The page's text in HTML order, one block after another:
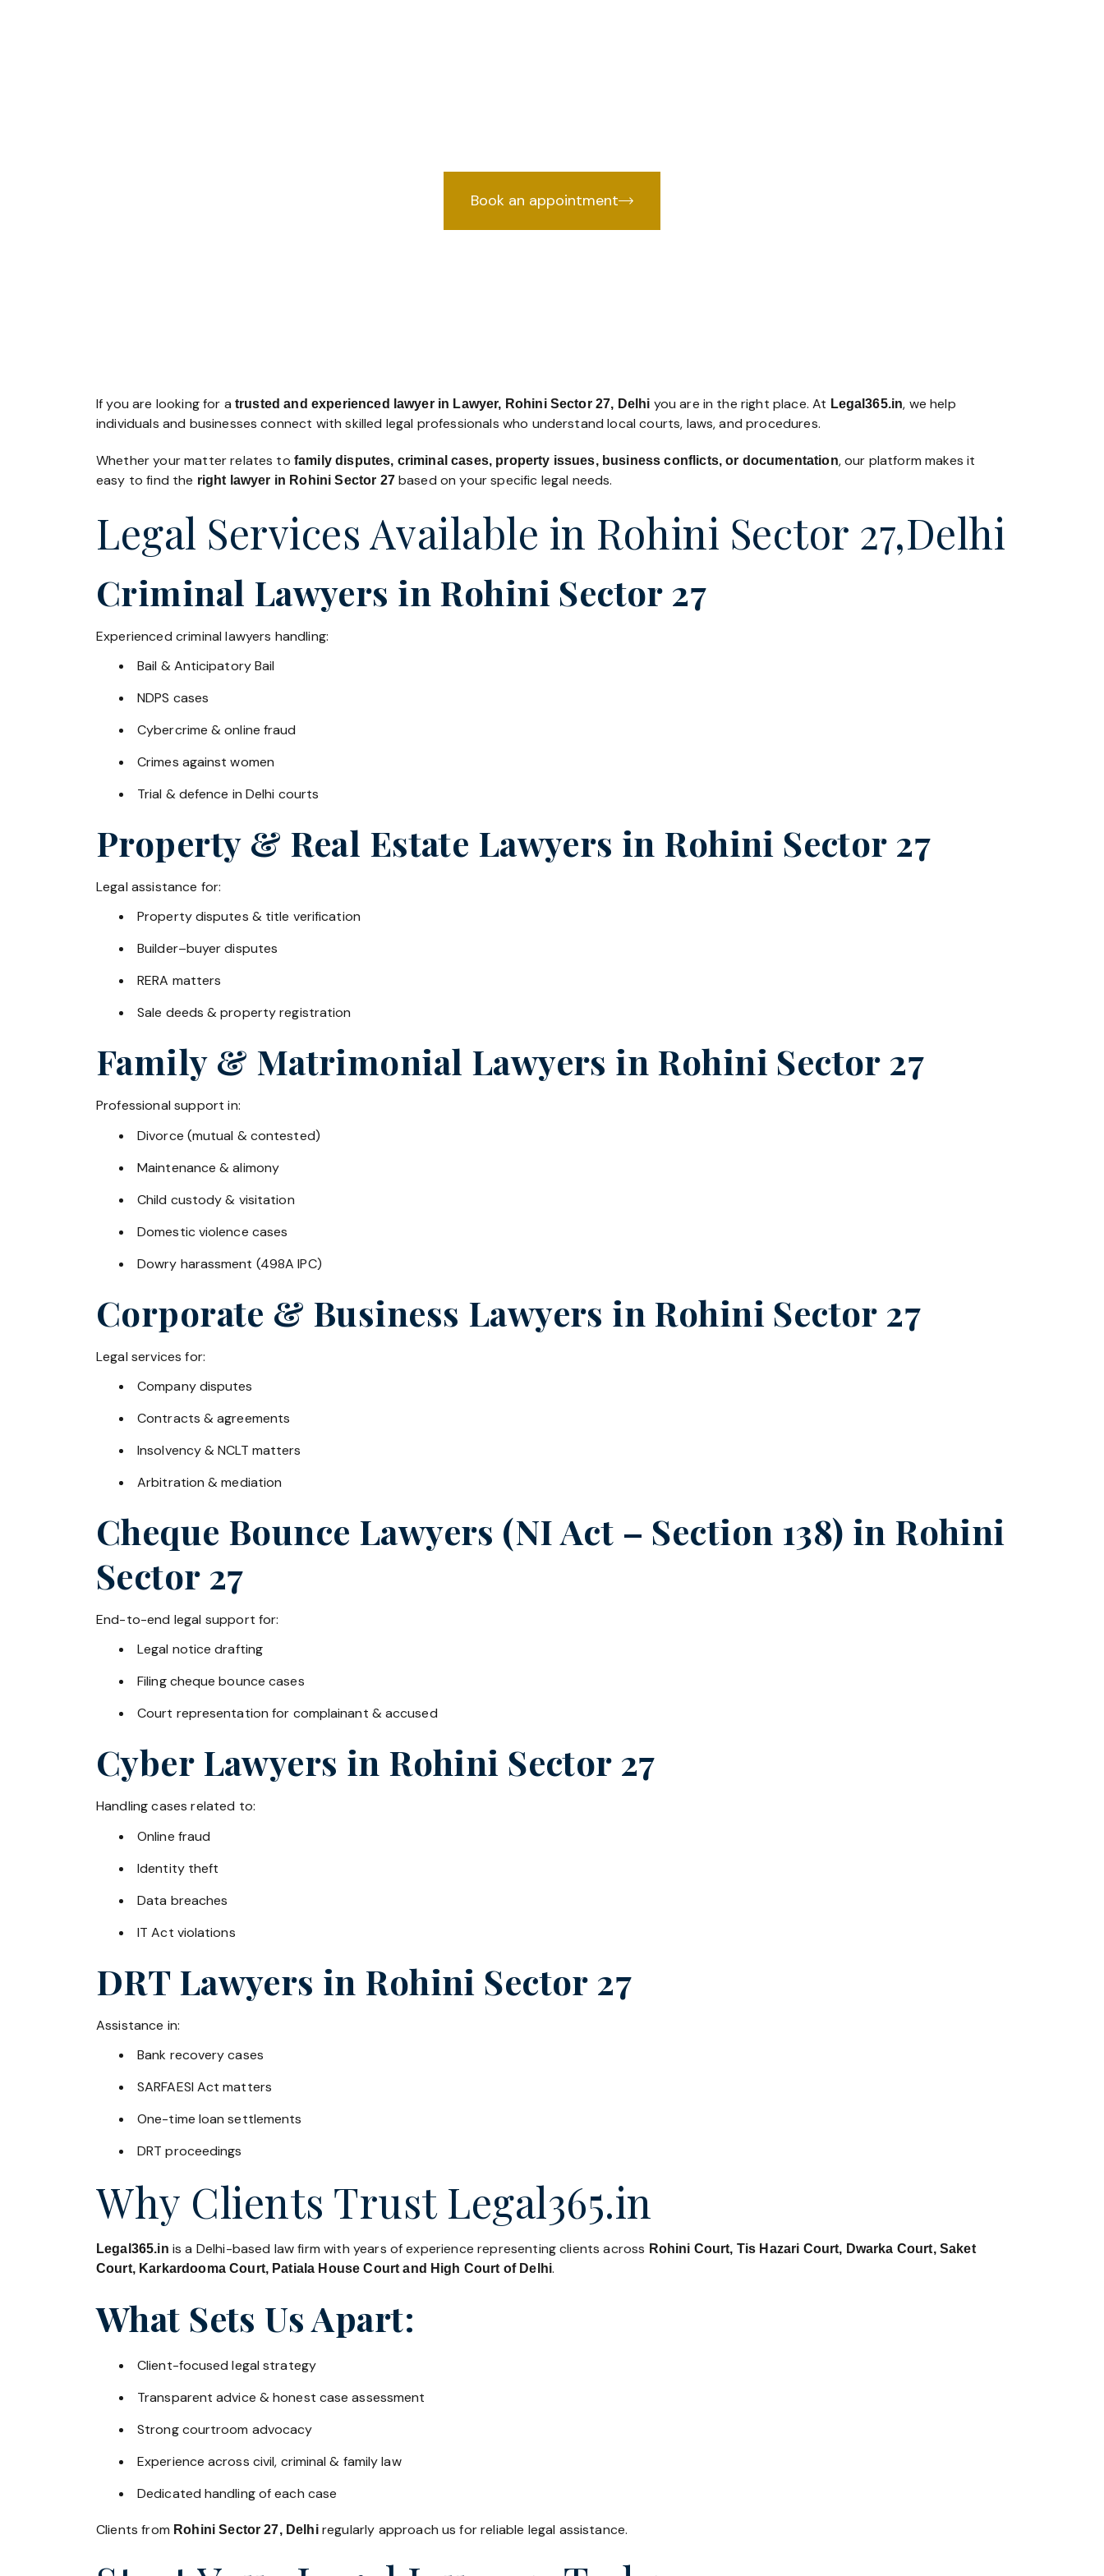
Book an appointment
If you are looking for a trusted and experienced lawyer in Lawyer, Rohini Sector 27, Delhi you are in the right place. At Legal365.in, we help
individuals and businesses connect with skilled legal professionals who understand local courts, laws, and procedures.
Whether your matter relates to family disputes, criminal cases, property issues, business conflicts, or documentation, our platform makes it
easy to find the right lawyer in Rohini Sector 27based on your specific legal needs.
Legal Services Available in Rohini Sector 27,Delhi
Criminal Lawyers in Rohini Sector 27
Experienced criminal lawyers handling:
Bail & Anticipatory Bail
NDPS cases
Cybercrime & online fraud
Crimes against women
Trial & defence in Delhi courts
Property & Real Estate Lawyers in Rohini Sector 27
Legal assistance for:
Property disputes & title verification
Builder–buyer disputes
RERA matters
Sale deeds & property registration
Family & Matrimonial Lawyers inRohini Sector 27
Professional support in:
Divorce (mutual & contested)
Maintenance & alimony
Child custody & visitation
Domestic violence cases
Dowry harassment (498A IPC)
Corporate & Business Lawyers in Rohini Sector 27
Legal services for:
Company disputes
Contracts & agreements
Insolvency & NCLT matters
Arbitration & mediation
Cheque Bounce Lawyers (NI Act – Section 138) in Rohini
Sector 27
End-to-end legal support for:
Legal notice drafting
Filing cheque bounce cases
Court representation for complainant & accused
Cyber Lawyers in Rohini Sector 27
Handling cases related to:
Online fraud
Identity theft
Data breaches
IT Act violations
DRT Lawyers in Rohini Sector 27
Assistance in:
Bank recovery cases
SARFAESI Act matters
One-time loan settlements
DRT proceedings
Why Clients Trust Legal365.in
Legal365.in is a Delhi-based law firm with years of experience representing clients across Rohini Court, Tis Hazari Court, Dwarka Court, Saket
Court, Karkardooma Court, Patiala House Court and High Court of Delhi.
What Sets Us Apart:
Client-focused legal strategy
Transparent advice & honest case assessment
Strong courtroom advocacy
Experience across civil, criminal & family law
Dedicated handling of each case
Clients from Rohini Sector 27, Delhiregularly approach us for reliable legal assistance.